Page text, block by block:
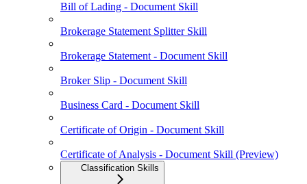
Bill of Lading - Document Skill
Brokerage Statement Splitter Skill
Brokerage Statement - Document Skill
Broker Slip - Document Skill
Business Card - Document Skill
Certificate of Origin - Document Skill
Certificate of Analysis - Document Skill (Preview)
Classification Skills